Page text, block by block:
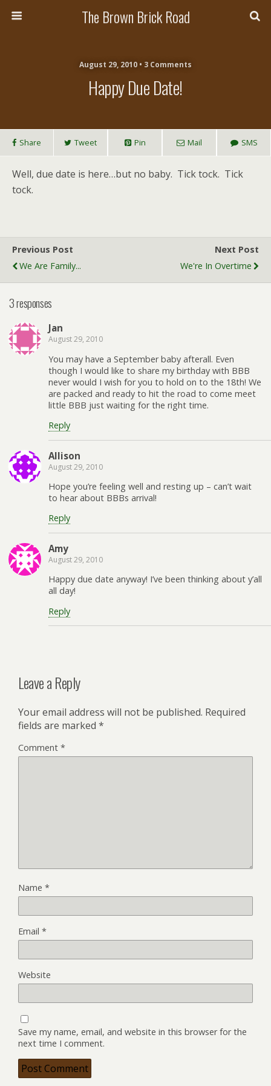
The Brown Brick Road
August 29, 2010 • 3 Comments
Happy Due Date!
Share Tweet Pin Mail SMS
Well, due date is here…but no baby. Tick tock. Tick
tock.
Previous Post
We Are Family...
Next Post
We're In Overtime
3 responses
Jan
August 29, 2010
You may have a September baby afterall. Even
though I would like to share my birthday with BBB
never would I wish for you to hold on to the 18th! We
are packed and ready to hit the road to come meet
little BBB just waiting for the right time.
Reply
Allison
August 29, 2010
Hope you’re feeling well and resting up – can’t wait
to hear about BBBs arrival!
Reply
Amy
August 29, 2010
Happy due date anyway! I’ve been thinking about y’all
all day!
Reply
Leave a Reply
Your email address will not be published. Required
fields are marked *
Comment *
Name *
Email *
Website
Save my name, email, and website in this browser for the
next time I comment.